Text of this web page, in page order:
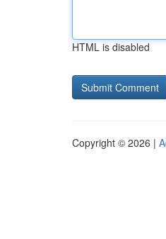
HTML is disabled
Copyright © 2026 |